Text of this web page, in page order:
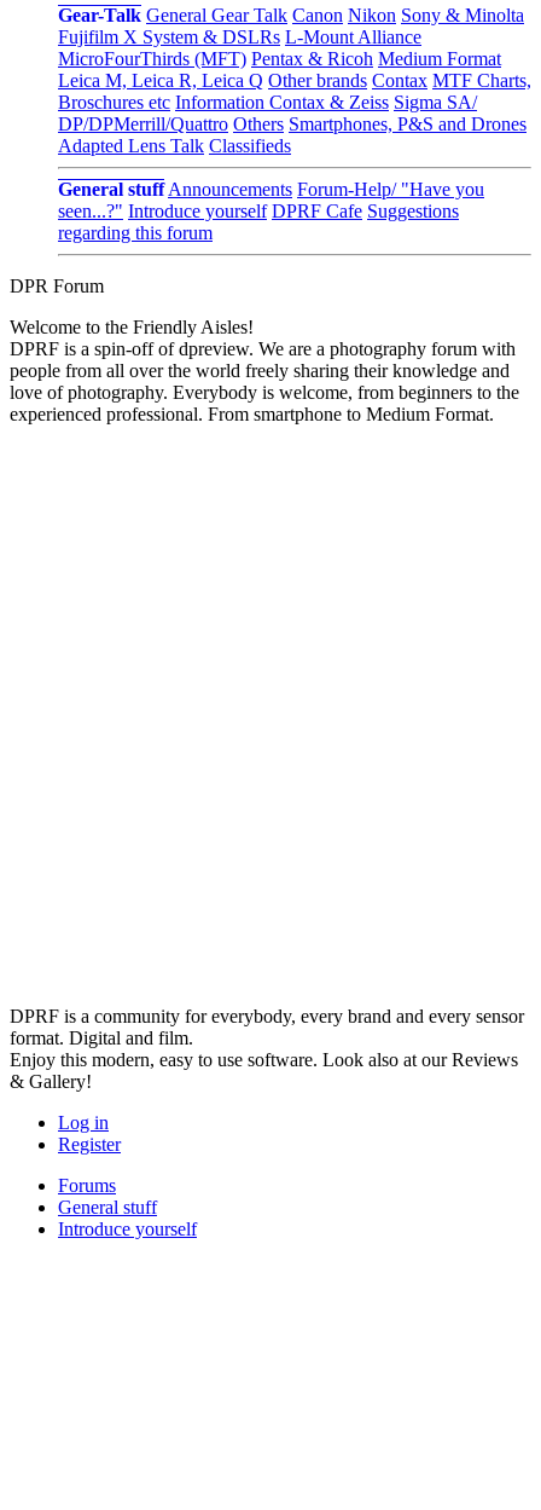
Gear-Talk General Gear Talk Canon Nikon Sony & Minolta
Fujifilm X System & DSLRs L-Mount Alliance
MicroFourThirds (MFT) Pentax & Ricoh Medium Format
Leica M, Leica R, Leica Q Other brands Contax MTF Charts,
Broschures etc Information Contax & Zeiss Sigma SA/
DP/DPMerrill/Quattro Others Smartphones, P&S and Drones
Adapted Lens Talk Classifieds
General stuff Announcements Forum-Help/ "Have you
seen...?" Introduce yourself DPRF Cafe Suggestions
regarding this forum
DPR Forum
Welcome to the Friendly Aisles!
DPRF is a spin-off of dpreview. We are a photography forum with
people from all over the world freely sharing their knowledge and
love of photography. Everybody is welcome, from beginners to the
experienced professional. From smartphone to Medium Format.
DPRF is a community for everybody, every brand and every sensor
format. Digital and film.
Enjoy this modern, easy to use software. Look also at our Reviews
& Gallery!
Log in
Register
Forums
General stuff
Introduce yourself